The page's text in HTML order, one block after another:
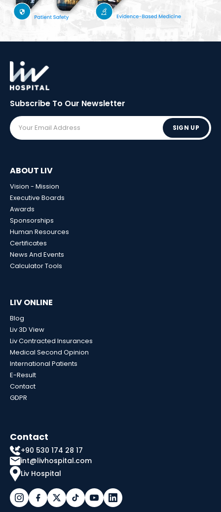
Subscribe To Our Newsletter
SIGN UP
ABOUT LIV
Vision - Mission
Executive Boards
Awards
Sponsorships
Human Resources
Certificates
News And Events
Calculator Tools
LIV ONLINE
Blog
Liv 3D View
Liv Contracted Insurances
Medical Second Opinion
International Patients
E-Result
Contact
GDPR
Contact
+90 530 174 28 17
int@livhospital.com
Liv Hospital